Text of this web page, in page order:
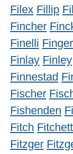
Filex Fillip
Fincher
Finelli Finger
Finlay Finley
Finnestad
Fischer
Fishenden
Fitch Fitchett
Fitzger